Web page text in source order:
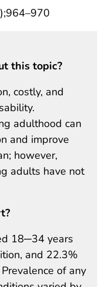
this topic?
costly, and
adulthood can
and improve
however,
adults have not
18─34 years
and 22.3%
of any